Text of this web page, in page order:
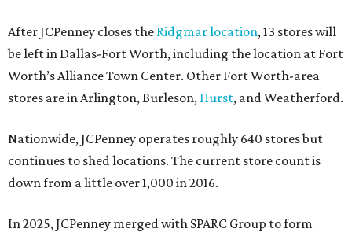
After JCPenney closes the Ridgmar location, 13 stores will
be left in Dallas-Fort Worth, including the location at Fort
Worth’s Alliance Town Center. Other Fort Worth-area
stores are in Arlington, Burleson, Hurst, and Weatherford.
Nationwide, JCPenney operates roughly 640 stores but
continues to shed locations. The current store count is
down from a little over 1,000 in 2016.
In 2025, JCPenney merged with SPARC Group to form